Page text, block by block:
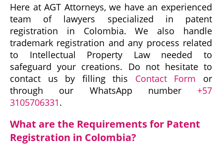
Here at AGT Attorneys, we have an experienced
team of lawyers specialized in patent
registration in Colombia. We also handle
trademark registration and any process related
to Intellectual Property Law needed to
safeguard your creations. Do not hesitate to
contact us by filling this Contact Form or
through our WhatsApp number +57
3105706331.
What are the Requirements for Patent
Registration in Colombia?